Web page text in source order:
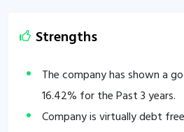
Strengths
The company has shown a
16.42% for the Past 3 years.
Company is virtually debt